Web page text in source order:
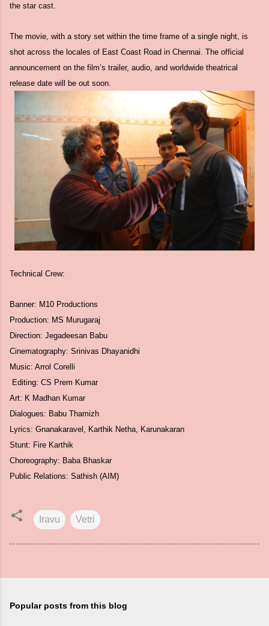
the star cast.
The movie, with a story set within the time frame of a single night, is
shot across the locales of East Coast Road in Chennai. The official
announcement on the film’s trailer, audio, and worldwide theatrical
release date will be out soon.
Technical Crew:
Banner: M10 Productions
Production: MS Murugaraj
Direction: Jegadeesan Babu
Cinematography: Srinivas Dhayanidhi
Music: Arrol Corelli
Editing: CS Prem Kumar
Art: K Madhan Kumar
Dialogues: Babu Thamizh
Lyrics: Gnanakaravel, Karthik Netha, Karunakaran
Stunt: Fire Karthik
Choreography: Baba Bhaskar
Public Relations: Sathish (AIM)
Iravu Vetri
Popular posts from this blog